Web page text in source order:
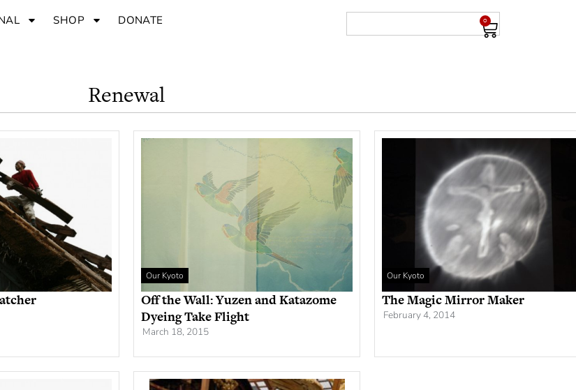
SHOP DONATE 0
Renewal
Our Kyoto
Off the Wall: Yuzen and Katazome
Dyeing Take Flight
March 18, 2015
Our Kyoto
The Magic Mirror Maker
February 4, 2014